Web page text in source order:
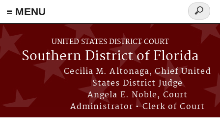
≡ MENU
Skip to main content
UNITED STATES DISTRICT COURT
Southern District of Florida
Cecilia M. Altonaga, Chief United
States District Judge
Angela E. Noble, Court
Administrator • Clerk of Court
Search
form